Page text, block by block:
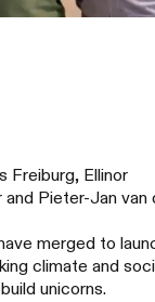
Freiburg, Ellinor
Pieter-Jan van
merged to
climate and
unicorns.